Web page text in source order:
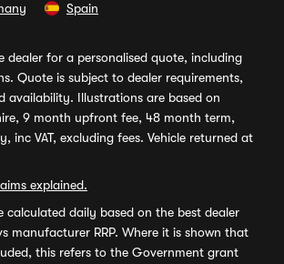
Spain
dealer for a personalised quote, including
Quote is subject to dealer requirements,
availability. Illustrations are based on
9 month upfront fee, 48 month term,
inc VAT, excluding fees. Vehicle returned at
explained.
calculated daily based on the best dealer
manufacturer RRP. Where it is shown that
this refers to the Government grant